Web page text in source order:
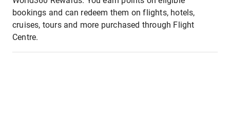
bookings and can redeem them on flights, hotels,
cruises, tours and more purchased through Flight
Centre.